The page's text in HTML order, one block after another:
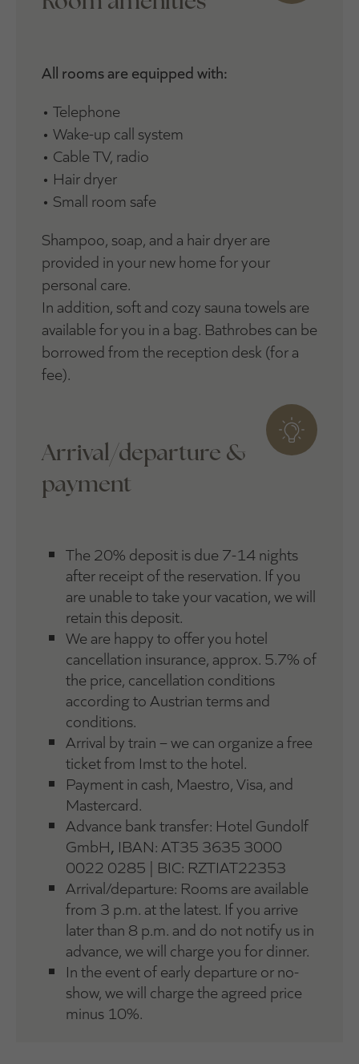
All rooms are equipped with:
• Telephone
• Wake-up call system
• Cable TV, radio
• Hair dryer
• Small room safe
Shampoo, soap, and a hair dryer are
provided in your new home for your
personal care.
In addition, soft and cozy sauna towels are
available for you in a bag. Bathrobes can be
borrowed from the reception desk (for a
fee).
Arrival/departure &
payment
The 20% deposit is due 7-14 nights
after receipt of the reservation. If you
are unable to take your vacation, we will
retain this deposit.
We are happy to offer you hotel
cancellation insurance, approx. 5.7% of
the price, cancellation conditions
according to Austrian terms and
conditions.
Arrival by train – we can organize a free
ticket from Imst to the hotel.
Payment in cash, Maestro, Visa, and
Mastercard.
Advance bank transfer: Hotel Gundolf
GmbH, IBAN: AT35 3635 3000
0022 0285 | BIC: RZTIAT22353
Arrival/departure: Rooms are available
from 3 p.m. at the latest. If you arrive
later than 8 p.m. and do not notify us in
advance, we will charge you for dinner.
In the event of early departure or no-
show, we will charge the agreed price
minus 10%.